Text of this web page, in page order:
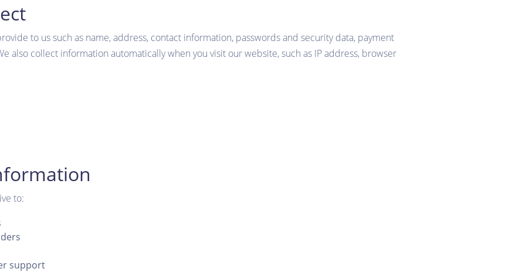
to us such as name, address, contact information, passwords and security data, payment
also collect information automatically when you visit our website, such as IP address, browser
to:
support